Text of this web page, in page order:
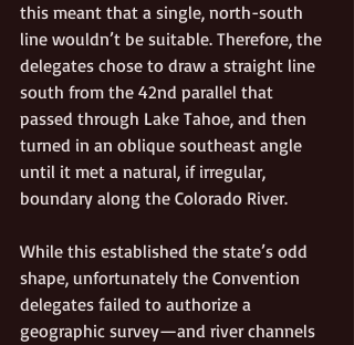
this meant that a single, north-south
line wouldn’t be suitable. Therefore, the
delegates chose to draw a straight line
south from the 42nd parallel that
passed through Lake Tahoe, and then
turned in an oblique southeast angle
until it met a natural, if irregular,
boundary along the Colorado River.
While this established the state’s odd
shape, unfortunately the Convention
delegates failed to authorize a
geographic survey—and river channels